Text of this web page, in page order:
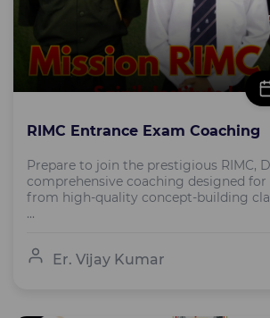
RIMC Entrance Exam Coaching
Prepare to join the prestigious RIMC,
comprehensive coaching designed for
from high-quality concept-building
...
Er. Vijay Kumar